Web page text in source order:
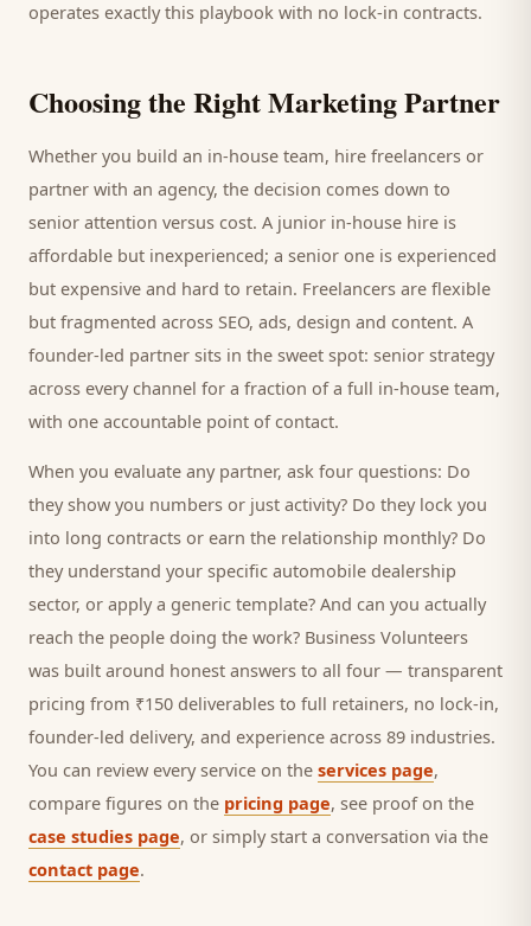
operates exactly this playbook with no lock-in contracts.
Choosing the Right Marketing Partner
Whether you build an in-house team, hire freelancers or
partner with an agency, the decision comes down to
senior attention versus cost. A junior in-house hire is
affordable but inexperienced; a senior one is experienced
but expensive and hard to retain. Freelancers are flexible
but fragmented across SEO, ads, design and content. A
founder-led partner sits in the sweet spot: senior strategy
across every channel for a fraction of a full in-house team,
with one accountable point of contact.
When you evaluate any partner, ask four questions: Do
they show you numbers or just activity? Do they lock you
into long contracts or earn the relationship monthly? Do
they understand your specific automobile dealership
sector, or apply a generic template? And can you actually
reach the people doing the work? Business Volunteers
was built around honest answers to all four — transparent
pricing from ₹150 deliverables to full retainers, no lock-in,
founder-led delivery, and experience across 89 industries.
You can review every service on the services page,
compare figures on the pricing page, see proof on the
case studies page, or simply start a conversation via the
contact page.